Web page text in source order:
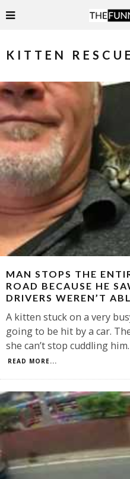
KITTEN RESCUE
MAN STOPS THE
ROAD BECAUSE HE
DRIVERS WEREN’T
A kitten stuck on a very
going to be hit by a car.
she can’t stop cuddling
READ MORE...